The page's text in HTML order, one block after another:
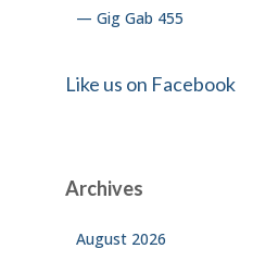
— Gig Gab 455
Like us on Facebook
Archives
August 2026